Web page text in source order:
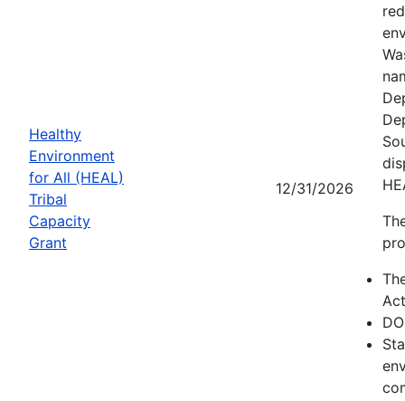
Healthy
Environment
for All (HEAL)
Tribal
Capacity
Grant
12/31/2026